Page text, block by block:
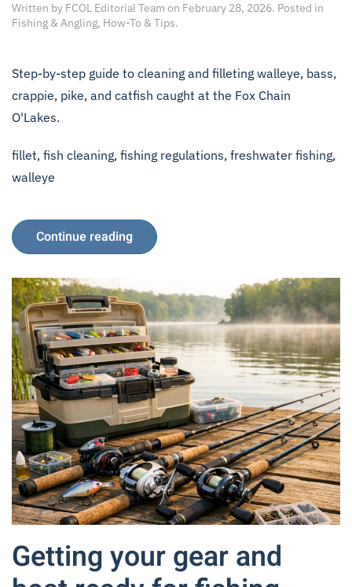
Written by FCOL Editorial Team on February 28, 2026. Posted in
Fishing & Angling, How-To & Tips.
Step-by-step guide to cleaning and filleting walleye, bass,
crappie, pike, and catfish caught at the Fox Chain
O'Lakes.
fillet, fish cleaning, fishing regulations, freshwater fishing,
walleye
Continue reading
Getting your gear and